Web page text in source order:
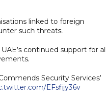
linked to foreign
such threats.
continued support for
Security Services’
EFsfijy36v